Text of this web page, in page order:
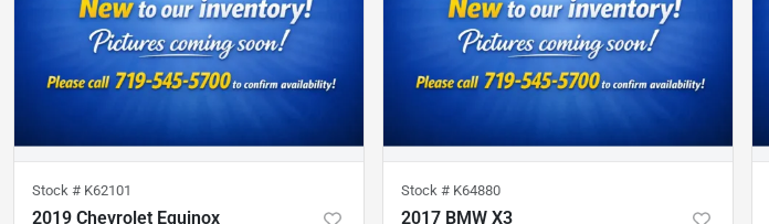
Stock # K62101
2019 Chevrolet Equinox
Stock # K64880
2017 BMW X3